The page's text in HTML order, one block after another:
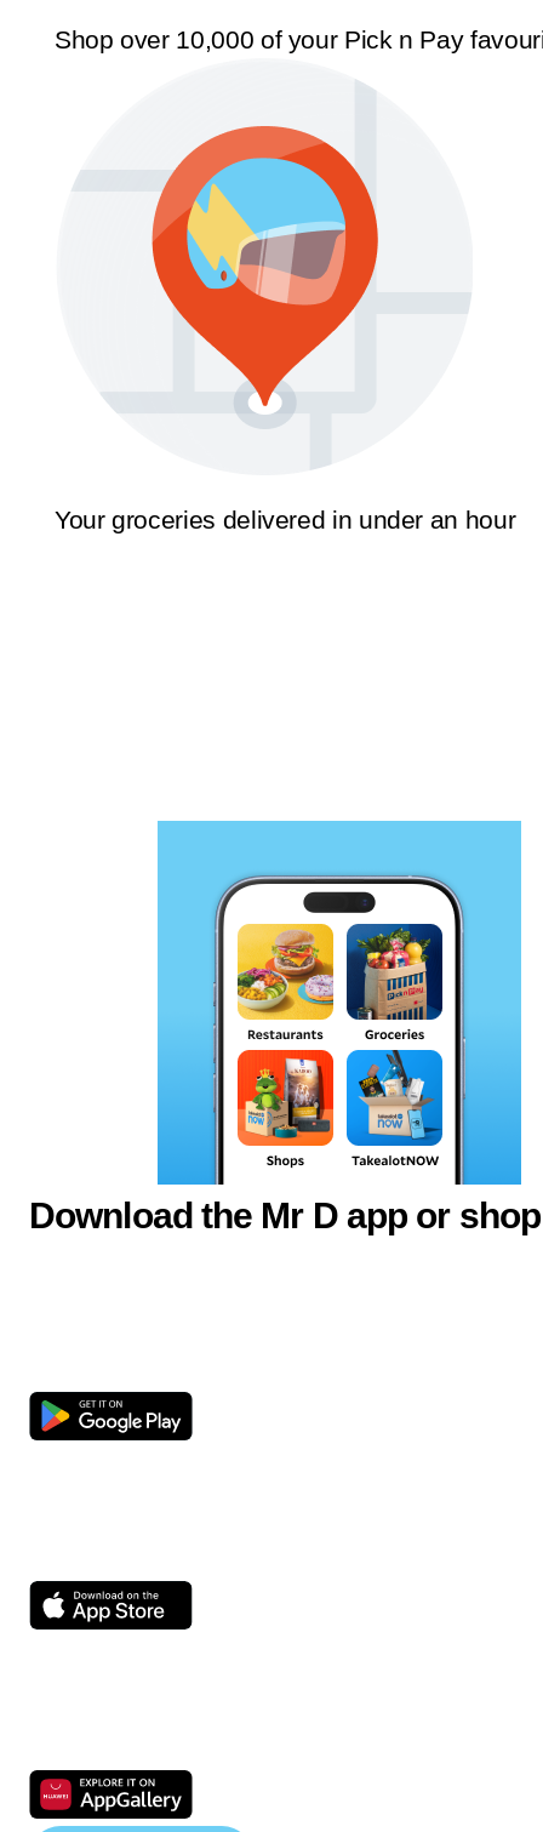
Shop over 10,000 of your Pick n Pay
Your groceries delivered in under an hour
Download the Mr D app or